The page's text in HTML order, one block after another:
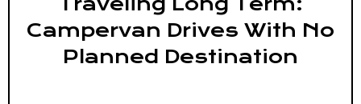
Campervan Drives With No
Planned Destination